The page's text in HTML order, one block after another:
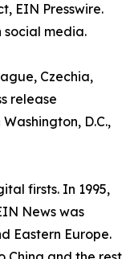
EIN Presswire.
social media.
Czechia,
release
D.C.,
firsts. In 1995,
News was
Eastern Europe.